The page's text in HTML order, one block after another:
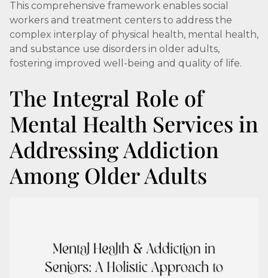
This comprehensive framework enables social
workers and treatment centers to address the
complex interplay of physical health, mental health,
and substance use disorders in older adults,
fostering improved well-being and quality of life.
The Integral Role of
Mental Health Services in
Addressing Addiction
Among Older Adults